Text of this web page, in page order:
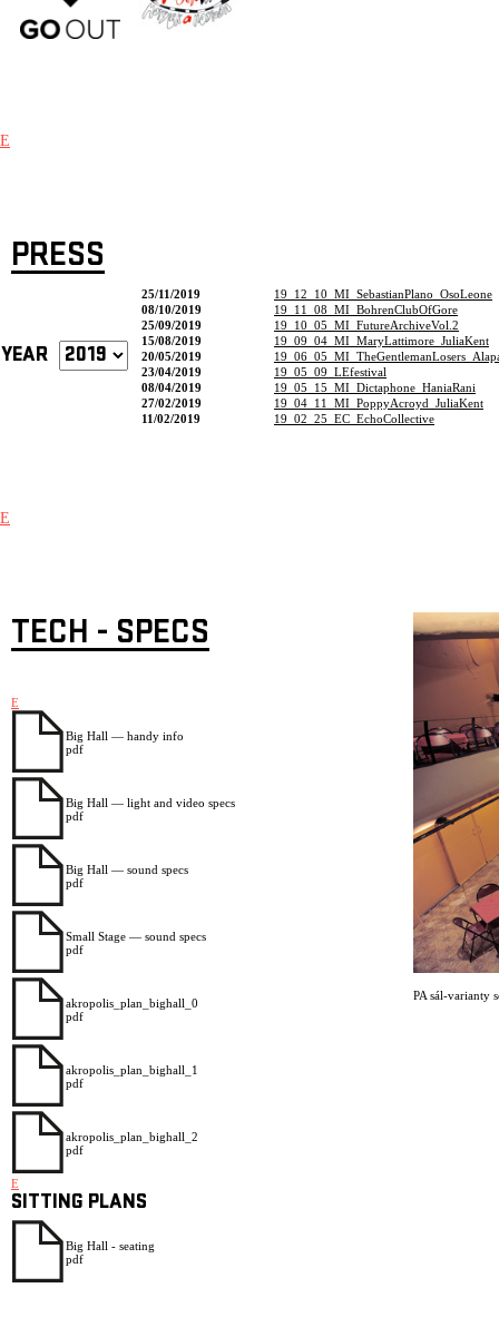
E
PRESS
YEAR
25/11/2019
19_12_10_MI_SebastianPlano_OsoLeone
08/10/2019
19_11_08_MI_BohrenClubOfGore
25/09/2019
19_10_05_MI_FutureArchiveVol.2
15/08/2019
19_09_04_MI_MaryLattimore_JuliaKent
20/05/2019
23/04/2019
19_05_09_LEfestival
08/04/2019
19_05_15_MI_Dictaphone_HaniaRani
27/02/2019
19_04_11_MI_PoppyAcroyd_JuliaKent
11/02/2019
19_02_25_EC_EchoCollective
E
TECH - SPECS
E
Big Hall — handy info
pdf
Big Hall — light and video specs
pdf
Big Hall — sound specs
pdf
Small Stage — sound specs
pdf
akropolis_plan_bighall_0
pdf
akropolis_plan_bighall_1
pdf
akropolis_plan_bighall_2
pdf
E
SITTING PLANS
Big Hall - seating
pdf
PA sál-varianty